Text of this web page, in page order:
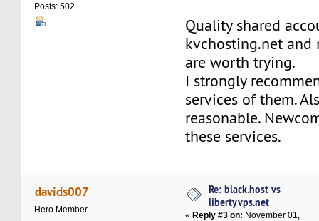
Posts: 502
Quality shared
kvchosting.net and
are worth trying.
I strongly
services of them.
reasonable.
these services.
davids007
Hero Member
Re: black.host vs
libertyvps.net
«Reply #3 on: November 01,